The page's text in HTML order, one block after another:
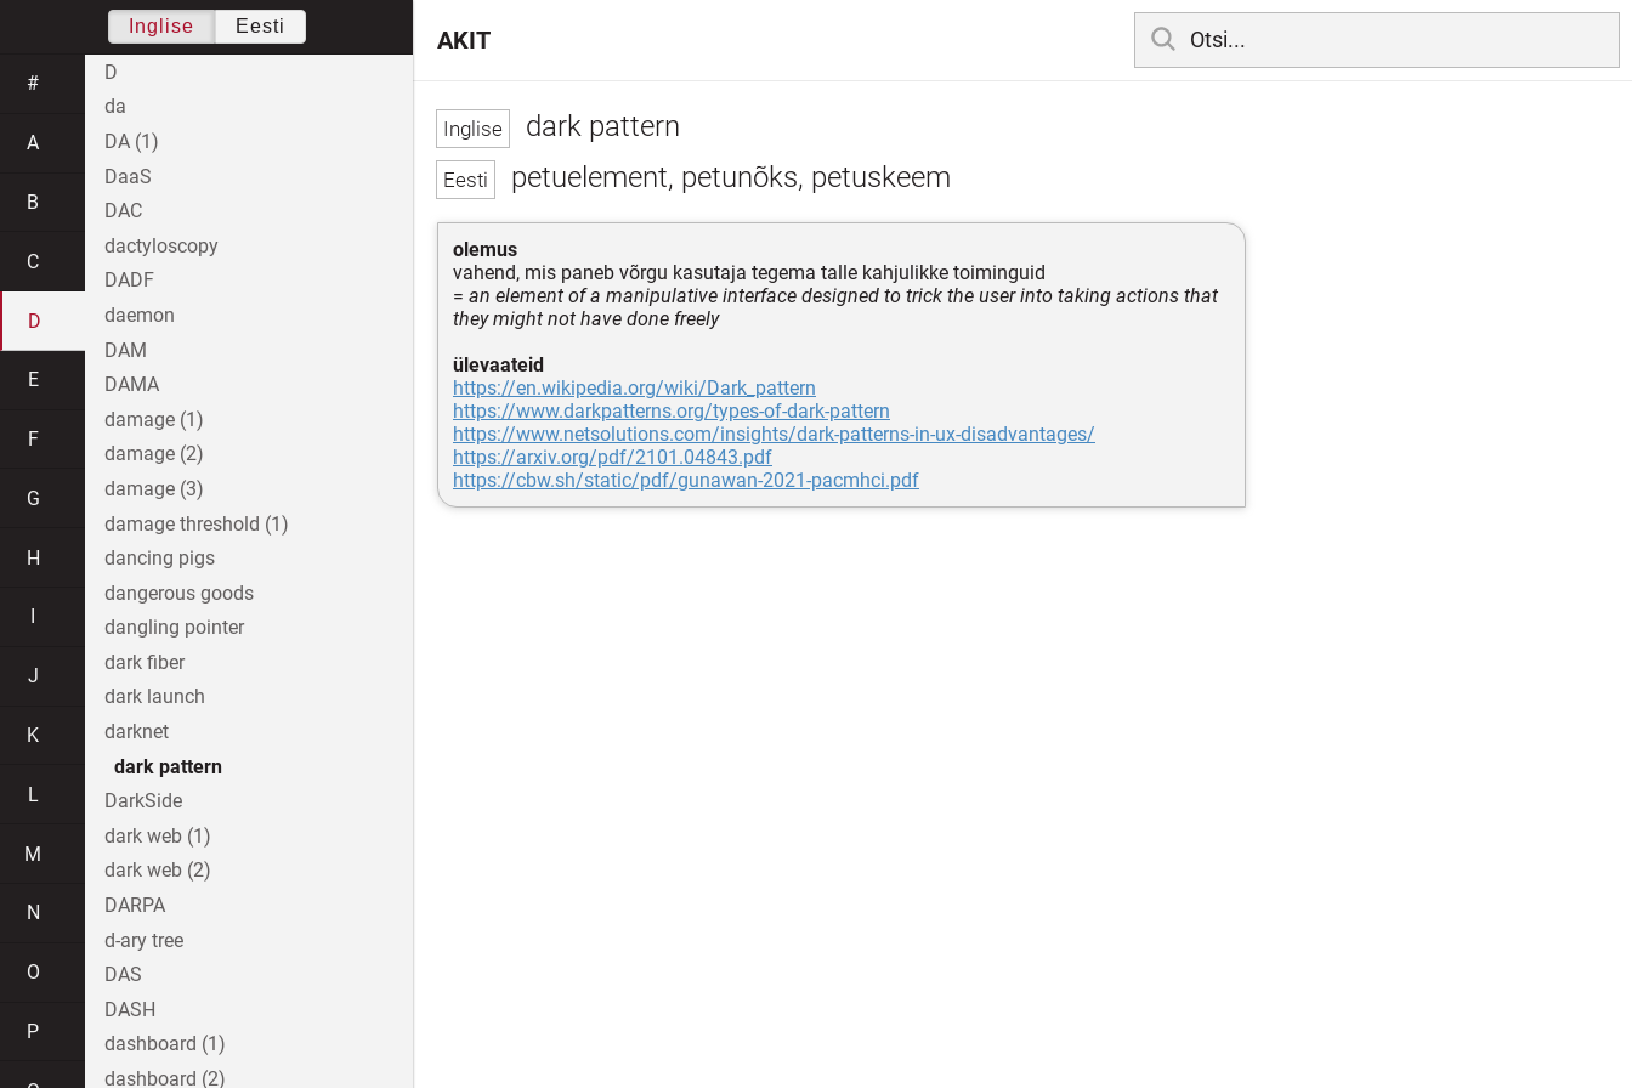
dark pattern
petuelement, petunõks, petuskeem
olemus
vahend, mis paneb võrgu kasutaja tegema talle kahjulikke toiminguid
= an element of a manipulative interface designed to trick the user into taking actions that
they might not have done freely
ülevaateid
https://en.wikipedia.org/wiki/Dark_pattern
https://www.darkpatterns.org/types-of-dark-pattern
https://www.netsolutions.com/insights/dark-patterns-in-ux-disadvantages/
https://arxiv.org/pdf/2101.04843.pdf
https://cbw.sh/static/pdf/gunawan-2021-pacmhci.pdf
AKIT
Inglise Eesti
#
A
B
C
D
E
F
G
H
J
K
L
M
N
O
P
D
da
DA (1)
DaaS
DAC
dactyloscopy
DADF
daemon
DAM
DAMA
damage (1)
damage (2)
damage (3)
damage threshold (1)
dancing pigs
dangerous goods
dangling pointer
dark fiber
dark launch
darknet
dark pattern
DarkSide
dark web (1)
dark web (2)
DARPA
d-ary tree
DAS
DASH
dashboard (1)
dashboard (2)